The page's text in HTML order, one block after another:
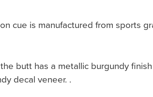
cue is manufactured from sports
butt has a metallic burgundy
decal veneer. .